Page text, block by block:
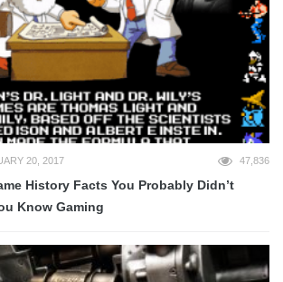
20, 2017 47,836
History Facts You Probably Didn’t
Know Gaming